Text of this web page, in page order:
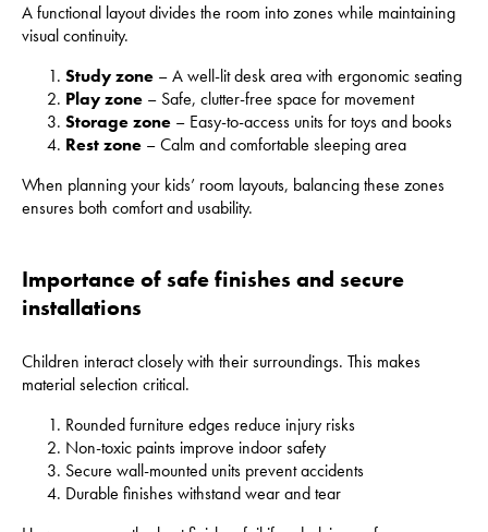
A functional layout divides the room into zones while maintaining
visual continuity.
Study zone – A well-lit desk area with ergonomic seating
Play zone – Safe, clutter-free space for movement
Storage zone – Easy-to-access units for toys and books
Rest zone – Calm and comfortable sleeping area
When planning your kids’ room layouts, balancing these zones
ensures both comfort and usability.
Importance of safe finishes and secure
installations
Children interact closely with their surroundings. This makes
material selection critical.
Rounded furniture edges reduce injury risks
Non-toxic paints improve indoor safety
Secure wall-mounted units prevent accidents
Durable finishes withstand wear and tear